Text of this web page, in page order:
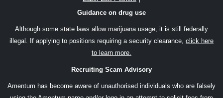
Guidance on drug use
Although some state laws allow marijuana usage, it is still federally
illegal. If applying to positions requiring a security clearance, click here
to learn more.
Recruiting Scam Advisory
Amentum has become aware of unauthorised individuals who are falsely